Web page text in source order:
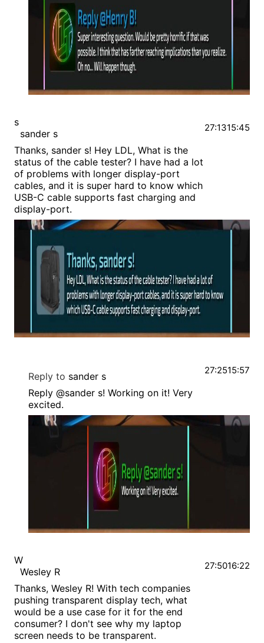
s
sander s
Thanks, sander s! Hey LDL, What is the
status of the cable tester? I have had a lot
of problems with longer display-port
cables, and it is super hard to know which
USB-C cable supports fast charging and
display-port.
27:1315:45
Reply to sander s
Reply @sander s! Working on it! Very
excited.
27:2515:57
W
Wesley R
Thanks, Wesley R! With tech companies
pushing transparent display tech, what
would be a use case for it for the end
consumer? I don't see why my laptop
screen needs to be transparent.
27:5016:22